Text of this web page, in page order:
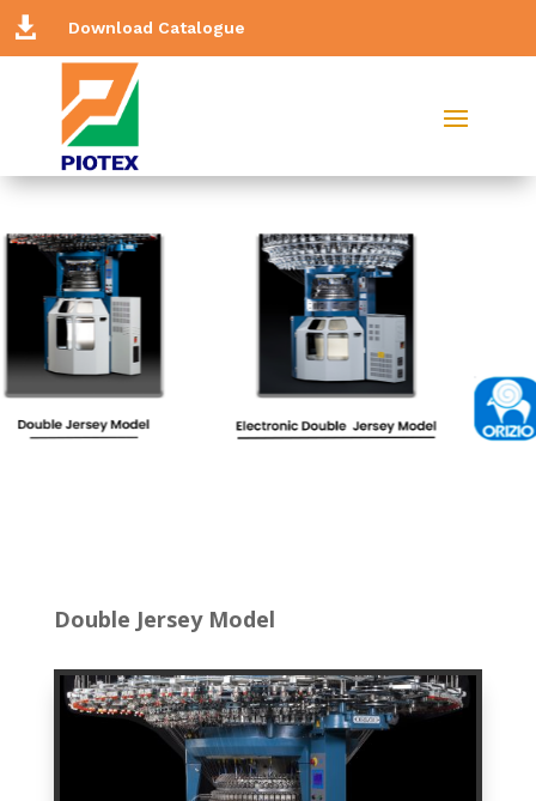
 Download Catalogue
Double Jersey Model